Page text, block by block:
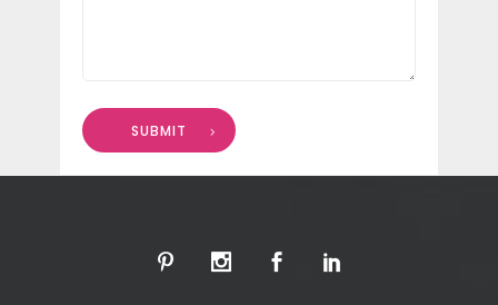
SUBMIT